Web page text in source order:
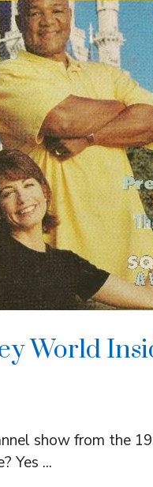
World
show from the
Yes ...